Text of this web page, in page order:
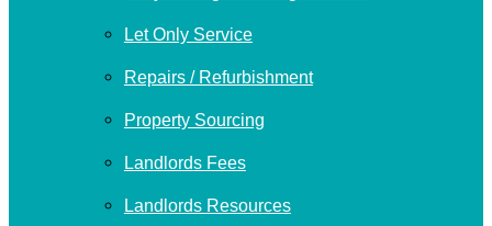
Let Only Service
Repairs / Refurbishment
Property Sourcing
Landlords Fees
Landlords Resources